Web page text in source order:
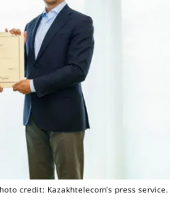
credit: Kazakhtelecom’s press service.